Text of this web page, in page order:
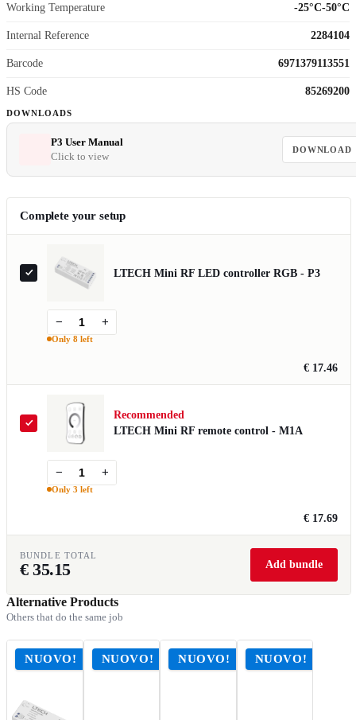
Complete your setup
LTECH Mini RF LED controller RGB - P3
− +
Only 8 left
€ 17.46
Recommended
LTECH Mini RF remote control - M1A
− +
Only 3 left
€ 17.69
BUNDLE TOTAL
€35.15 Add bundle
Working Temperature -25°C-50°C
Internal Reference 2284104
Barcode 6971379113551
HS Code 85269200
DOWNLOADS
P3 User Manual
Click to view
DOWNLOAD
Alternative Products
Others that do the same job
NUOVO! NUOVO! NUOVO! NUOVO!